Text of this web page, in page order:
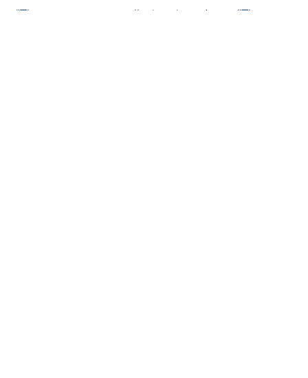
"The course was well-structured,
"The